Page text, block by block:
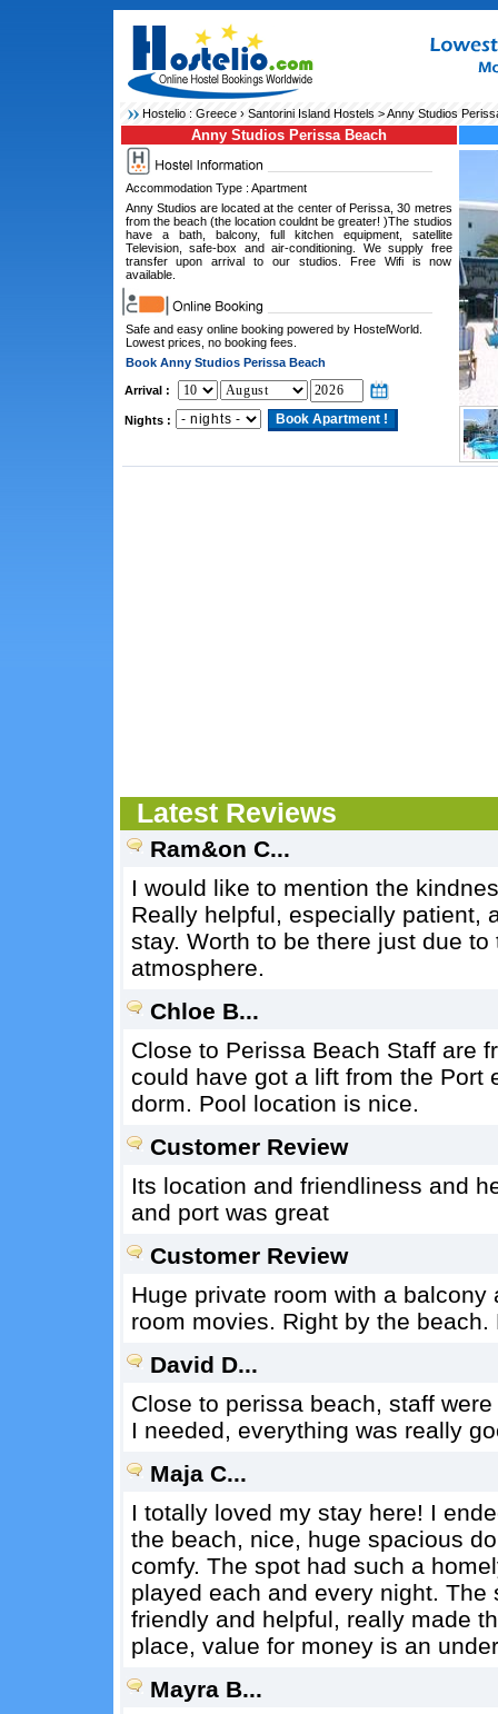
Hostelio : Greece› Santorini Island Hostels> Anny Studios
Anny Studios Perissa Beach
Accommodation Type : Apartment
Anny Studios are located at the center of Perissa, 30 metres
from the beach (the location couldnt be greater! )The studios
have a bath, balcony, full kitchen equipment, satellite
Television, safe-box and air-conditioning. We supply free
transfer upon arrival to our studios. Free Wifi is now
available.
Safe and easy online booking powered by HostelWorld.
Lowest prices, no booking fees.
Book Anny Studios Perissa Beach
Arrival :
Nights :
Latest Reviews
Ram&on C...
I would like to mention the
Really helpful, especially patient,
stay. Worth to be there just due
atmosphere.
Chloe B...
Close to Perissa Beach Staff are
could have got a lift from the Port
dorm. Pool location is nice.
Customer Review
Its location and friendliness and
and port was great
Customer Review
Huge private room with a
room movies. Right by the
David D...
Close to perissa beach, staff
I needed, everything was really
Maja C...
I totally loved my stay here! I
the beach, nice, huge spacious
comfy. The spot had such a
played each and every night.
friendly and helpful, really made
place, value for money is an
Mayra B...